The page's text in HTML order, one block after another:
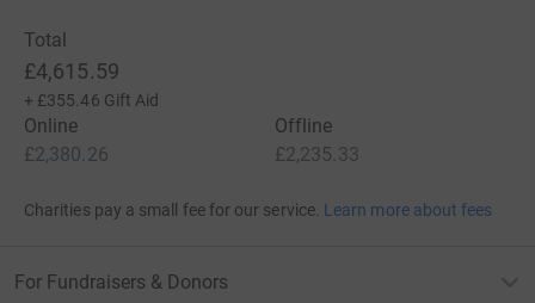
Total
£4,615.59
+ £355.46 Gift Aid
Online
£2,380.26
Offline
£2,235.33
Charities pay a small fee for our service. Learn more about fees
For Fundraisers & Donors